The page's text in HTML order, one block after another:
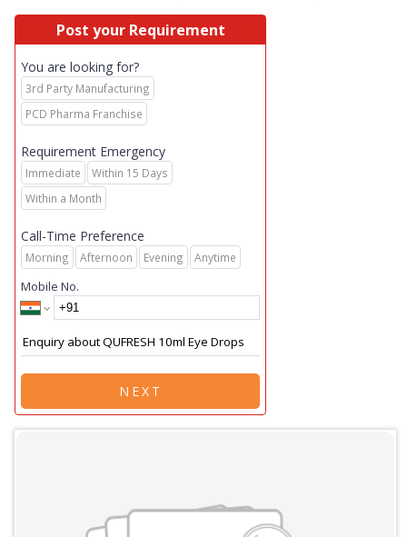
Post your Requirement
You are looking for?
3rd Party Manufacturing
PCD Pharma Franchise
Requirement Emergency
Immediate
Within 15 Days
Within a Month
Call-Time Preference
Morning Afternoon Evening Anytime
Mobile No.
NEXT